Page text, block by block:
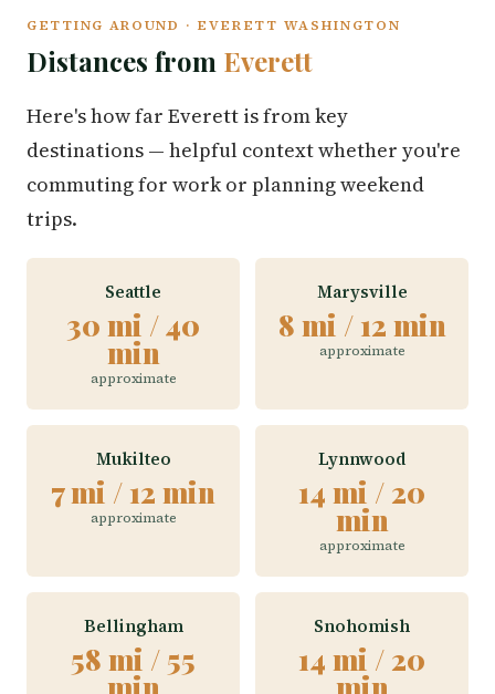
GETTING AROUND · EVERETT WASHINGTON
Distances from Everett
Here's how far Everett is from key
destinations — helpful context whether you're
commuting for work or planning weekend
trips.
Seattle
30 mi / 40
min
approximate
Marysville
8 mi / 12 min
approximate
Mukilteo
7 mi / 12 min
approximate
Lynnwood
14 mi / 20
min
approximate
Bellingham
58 mi / 55
min
Snohomish
14 mi / 20
min